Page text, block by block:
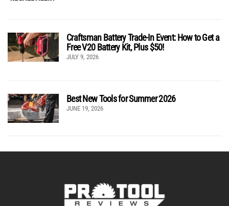
Craftsman Battery Trade-In Event: How to Get a
Free V20 Battery Kit, Plus $50!
JULY 9, 2026
Best New Tools for Summer 2026
JUNE 19, 2026